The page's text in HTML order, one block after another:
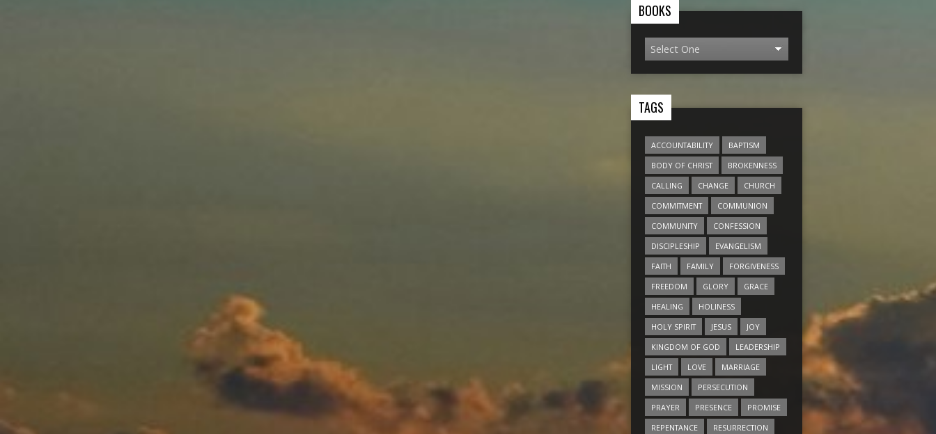
BOOKS
TAGS
ACCOUNTABILITY
BAPTISM
BODY OF CHRIST
BROKENNESS
CALLING
CHANGE
CHURCH
COMMITMENT
COMMUNION
COMMUNITY
CONFESSION
DISCIPLESHIP
EVANGELISM
FAITH
FAMILY
FORGIVENESS
FREEDOM
GLORY
GRACE
HEALING
HOLINESS
HOLY SPIRIT
JESUS
JOY
KINGDOM OF GOD
LEADERSHIP
LIGHT
LOVE
MARRIAGE
MISSION
PERSECUTION
PRAYER
PRESENCE
PROMISE
REPENTANCE
RESURRECTION